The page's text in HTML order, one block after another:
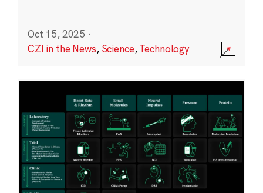
Oct 15, 2025 ·
CZI in the News, Science,Technology